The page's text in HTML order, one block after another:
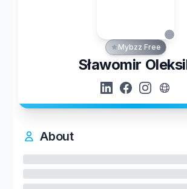
Mybzz Free
Sławomir
About